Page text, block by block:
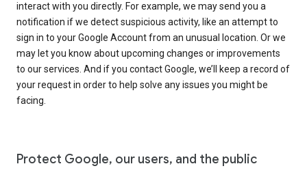
interact with you directly. For example, we may send you a
notification if we detect suspicious activity, like an attempt to
sign in to your Google Account from an unusual location. Or we
may let you know about upcoming changes or improvements
to our services. And if you contact Google, we’ll keep a record of
your request in order to help solve any issues you might be
facing.
Protect Google, our users, and the public